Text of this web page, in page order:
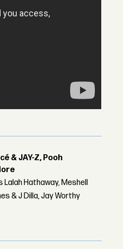
& JAY-Z, Pooh
Lalah Hathaway, Meshell
& J Dilla, Jay Worthy